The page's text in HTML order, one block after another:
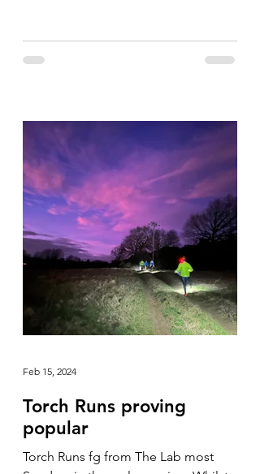
Torch Runs proving
popular
Torch Runs fg from The Lab most
Feb 15, 2024